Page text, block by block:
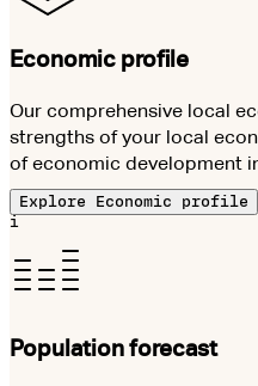
Economic profile
Our comprehensive local
strengths of your local
of economic development
Explore Economic profile
i
Population forecast